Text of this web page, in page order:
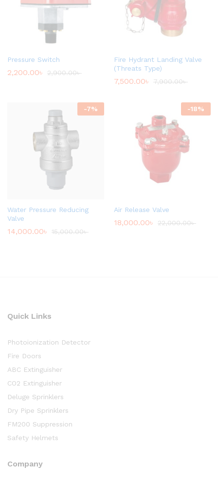
Pressure Switch
2,200.00৳ 2,900.00৳
Fire Hydrant Landing Valve
(Threats Type)
7,500.00৳ 7,900.00৳
-7%
Water Pressure Reducing
Valve
14,000.00৳ 15,000.00৳
-18%
Air Release Valve
18,000.00৳ 22,000.00৳
Quick Links
Photoionization Detector
Fire Doors
ABC Extinguisher
CO2 Extinguisher
Deluge Sprinklers
Dry Pipe Sprinklers
FM200 Suppression
Safety Helmets
Company